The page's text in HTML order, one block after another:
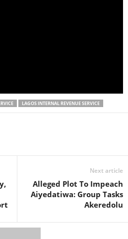
LAGOS INTERNAL REVENUE SERVICE
Next article
Alleged Plot To Impeach
Aiyedatiwa: Group Tasks
Akeredolu